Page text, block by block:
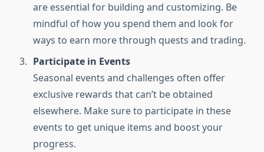
are essential for building and customizing. Be
mindful of how you spend them and look for
ways to earn more through quests and trading.
Participate in Events
Seasonal events and challenges often offer
exclusive rewards that can’t be obtained
elsewhere. Make sure to participate in these
events to get unique items and boost your
progress.